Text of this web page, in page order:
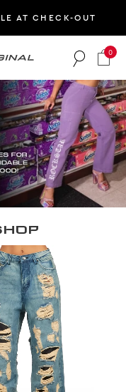
AT CHECK-OUT
0